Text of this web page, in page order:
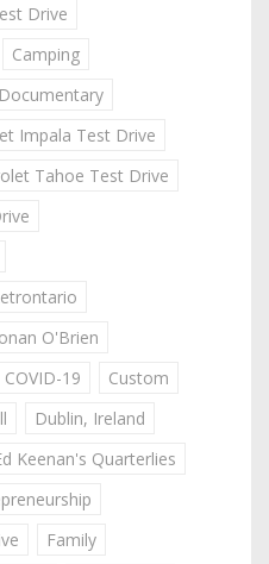
Drive
Camping
Impala Test Drive
Tahoe Test Drive
O'Brien
COVID-19
Custom
Dublin, Ireland
Keenan's Quarterlies
Family